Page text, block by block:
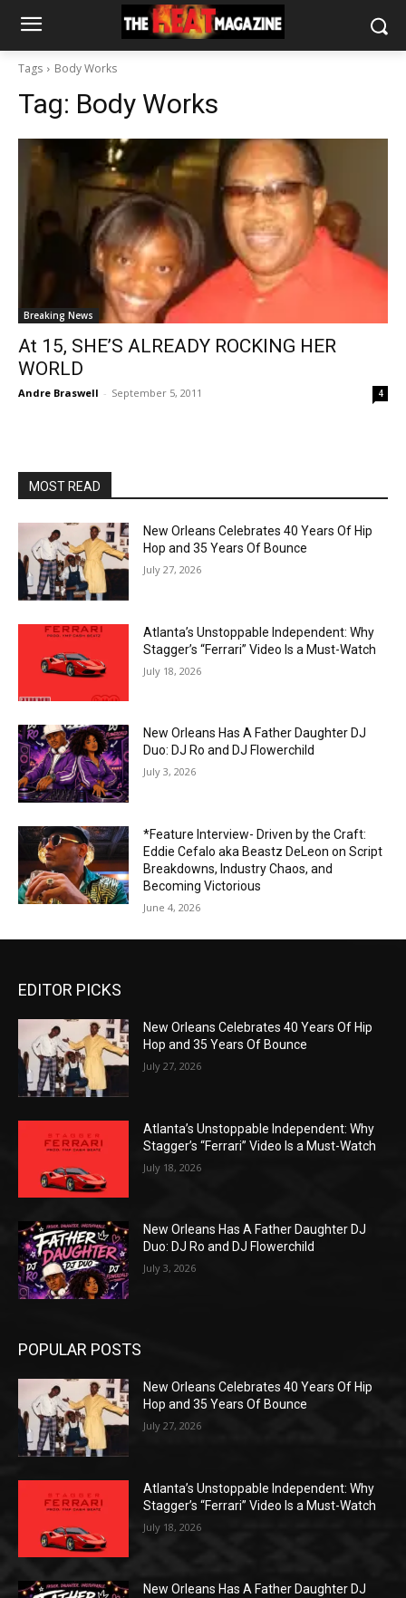
Tags Body Works
Tag: Body Works
Breaking News
At 15, SHE’S ALREADY ROCKING HER
WORLD
Andre Braswell - September 5, 2011 4
MOST READ
New Orleans Celebrates 40 Years Of Hip
Hop and 35 Years Of Bounce
July 27, 2026
Atlanta’s Unstoppable Independent: Why
Stagger’s “Ferrari” Video Is a Must-Watch
July 18, 2026
New Orleans Has A Father Daughter DJ
Duo: DJ Ro and DJ Flowerchild
July 3, 2026
*Feature Interview- Driven by the Craft:
Eddie Cefalo aka Beastz DeLeon on Script
Breakdowns, Industry Chaos, and
Becoming Victorious
June 4, 2026
EDITOR PICKS
New Orleans Celebrates 40 Years Of Hip
Hop and 35 Years Of Bounce
July 27, 2026
Atlanta’s Unstoppable Independent: Why
Stagger’s “Ferrari” Video Is a Must-Watch
July 18, 2026
New Orleans Has A Father Daughter DJ
Duo: DJ Ro and DJ Flowerchild
July 3, 2026
POPULAR POSTS
New Orleans Celebrates 40 Years Of Hip
Hop and 35 Years Of Bounce
July 27, 2026
Atlanta’s Unstoppable Independent: Why
Stagger’s “Ferrari” Video Is a Must-Watch
July 18, 2026
New Orleans Has A Father Daughter DJ